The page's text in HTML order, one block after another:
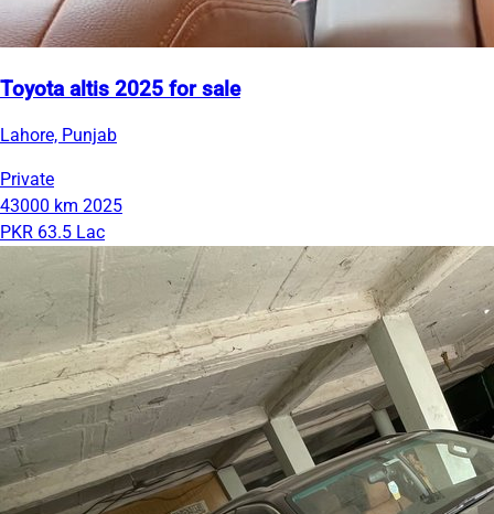
Toyota altis 2025 for sale
Lahore, Punjab
Private
43000 km 2025
PKR 63.5 Lac